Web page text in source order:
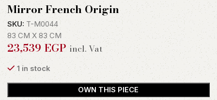
Mirror French Origin
SKU: T-M0044
83 CM X 83 CM
23,539EGP incl. Vat
1 in stock
OWN THIS PIECE